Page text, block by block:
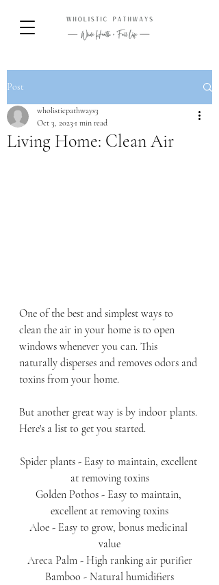
Post
Living Home: Clean Air
wholisticpathways3
Oct 3, 2023 1 min read
One of the best and simplest ways to
clean the air in your home is to open
windows whenever you can. This
naturally disperses and removes odors and
toxins from your home.
But another great way is by indoor plants.
Here's a list to get you started.
Spider plants - Easy to maintain, excellent
at removing toxins
Golden Pothos - Easy to maintain,
excellent at removing toxins
Aloe - Easy to grow, bonus medicinal
value
Areca Palm - High ranking air purifier
Bamboo - Natural humidifiers